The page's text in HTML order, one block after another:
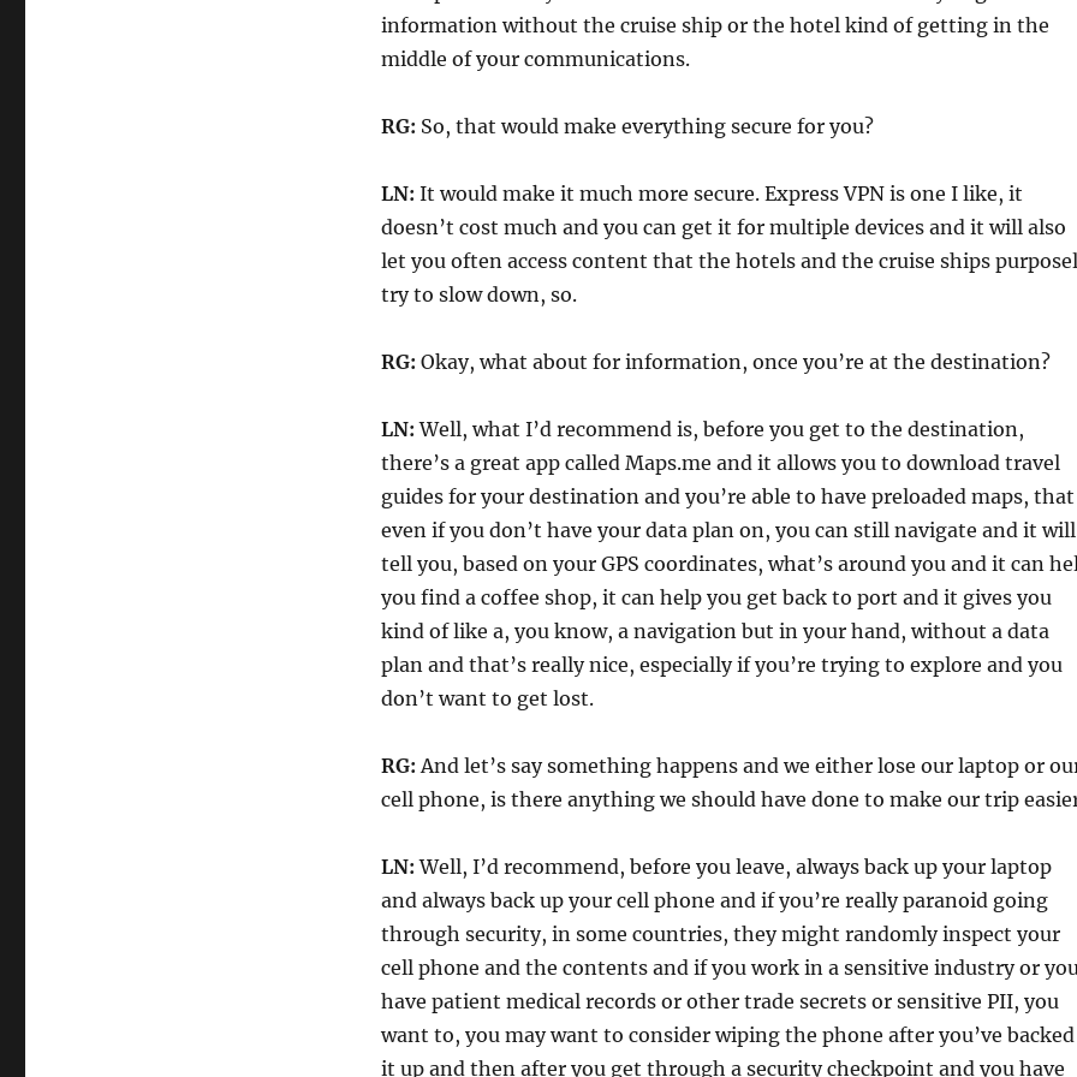
information without the cruise ship or the hotel kind of getting in the
middle of your communications.
RG: So, that would make everything secure for you?
LN: It would make it much more secure. Express VPN is one I like, it
doesn’t cost much and you can get it for multiple devices and it will also
let you often access content that the hotels and the cruise ships
try to slow down, so.
RG: Okay, what about for information, once you’re at the destination?
LN: Well, what I’d recommend is, before you get to the destination,
there’s a great app called Maps.me and it allows you to download travel
guides for your destination and you’re able to have preloaded maps, that
even if you don’t have your data plan on, you can still navigate and it will
tell you, based on your GPS coordinates, what’s around you and it can
you find a coffee shop, it can help you get back to port and it gives you
kind of like a, you know, a navigation but in your hand, without a data
plan and that’s really nice, especially if you’re trying to explore and you
don’t want to get lost.
RG: And let’s say something happens and we either lose our laptop or
cell phone, is there anything we should have done to make our trip
LN:Well, I’d recommend, before you leave, always back up your laptop
and always back up your cell phone and if you’re really paranoid going
through security, in some countries, they might randomly inspect your
cell phone and the contents and if you work in a sensitive industry or
have patient medical records or other trade secrets or sensitive PII, you
want to, you may want to consider wiping the phone after you’ve backed
it up and then after you get through a security checkpoint and you have